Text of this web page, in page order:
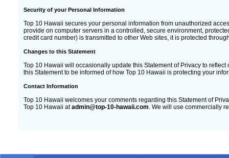
Security of your Personal Information
Top 10 Hawaii secures your personal information from unauthorized
provide on computer servers in a controlled, secure environment,
credit card number) is transmitted to other Web sites, it is protected
Changes to this Statement
Top 10 Hawaii will occasionally update this Statement of Privacy to
this Statement to be informed of how Top 10 Hawaii is protecting your
Contact Information
Top 10 Hawaii welcomes your comments regarding this Statement of
Top 10 Hawaii atadmin@top-10-hawaii.com. We will use commercially